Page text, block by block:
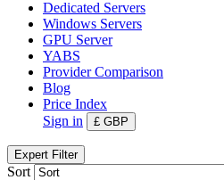
Dedicated Servers
Windows Servers
GPU Server
YABS
Provider Comparison
Blog
Price Index
Sign in
£ GBP
Expert Filter
Sort